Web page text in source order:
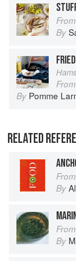
From
By
From
By Pomme
RELATED
From
By
From
By